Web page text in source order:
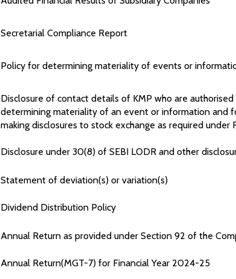
Secretarial Compliance Report
Policy for determining materiality of events or
Disclosure of contact details of KMP who are
determining materiality of an event or information and
making disclosures to stock exchange as required under
Disclosure under 30(8) of SEBI LODR and other
Statement of deviation(s) or variation(s)
Dividend Distribution Policy
Annual Return as provided under Section 92 of the
Annual Return(MGT-7) for Financial Year 2024-25